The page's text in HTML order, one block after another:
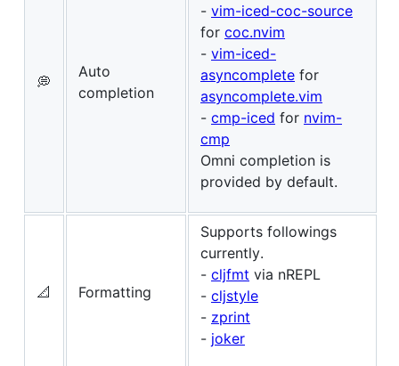
💭
Auto
completion
- vim-iced-coc-source
for coc.nvim
- vim-iced-
asyncomplete for
asyncomplete.vim
- cmp-iced for nvim-
cmp
Omni completion is
provided by default.
📐 Formatting
Supports followings
currently.
- cljfmt via nREPL
- cljstyle
- zprint
- joker